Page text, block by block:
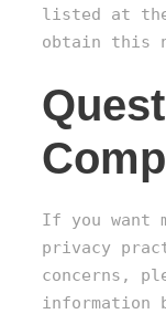
listed at
obtain this
If you want
privacy
concerns,
information